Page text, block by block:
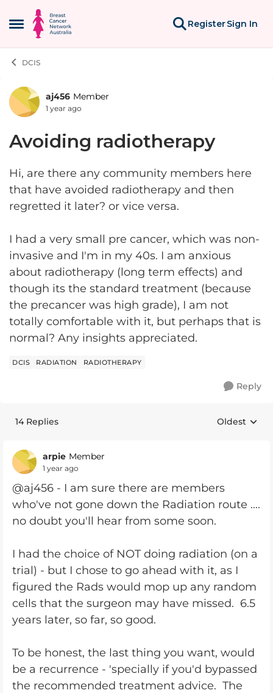
Open Side Menu
Skip to content
RegisterSign In
DCIS
Forum Discussion
aj456 Member
1 year ago
Avoiding radiotherapy
Hi, are there any community members here
that have avoided radiotherapy and then
regretted it later? or vice versa.
I had a very small pre cancer, which was non-
invasive and I'm in my 40s. I am anxious
about radiotherapy (long term effects) and
though its the standard treatment (because
the precancer was high grade), I am not
totally comfortable with it, but perhaps that is
normal? Any insights appreciated.
DCIS RADIATION RADIOTHERAPY
Reply
14 Replies Replies
Oldest
arpie Member
1 year ago
@aj456 - I am sure there are members
who've not gone down the Radiation route ....
no doubt you'll hear from some soon.
I had the choice of NOT doing radiation (on a
trial) - but I chose to go ahead with it, as I
figured the Rads would mop up any random
cells that the surgeon may have missed. 6.5
years later, so far, so good.
To be honest, the last thing you want, would
be a recurrence - 'specially if you'd bypassed
the recommended treatment advice. The